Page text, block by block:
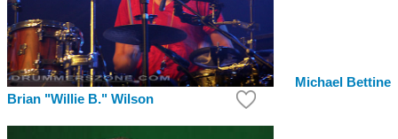
Brian "Willie B." Wilson
Michael Bettine